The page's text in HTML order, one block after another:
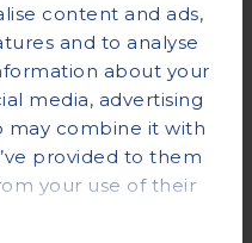
content and ads,
and to analyse
about your
media, advertising
may combine it with
provided to them
your use of their
Portal
simple to use and
of the referral
cannot submit
is complete,